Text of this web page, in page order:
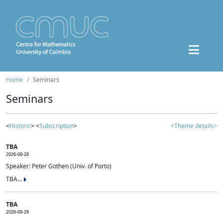
Home Seminars
Seminars
<Historic> <Subscription> <Theme details>
TBA
2026-09-28
Speaker: Peter Gothen (Univ. of Porto)
TBA...
TBA
2026-09-29